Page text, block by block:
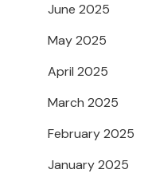
June 2025
May 2025
April 2025
March 2025
February 2025
January 2025